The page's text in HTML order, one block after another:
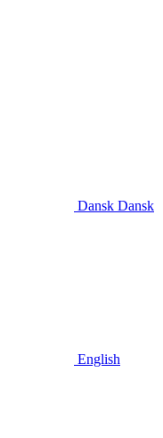
Dansk Dansk
English